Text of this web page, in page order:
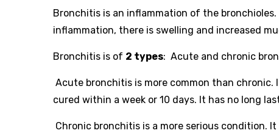
Bronchitis is an inflammation of the
inflammation, there is swelling and increased
Bronchitis is of 2 types: Acute and chronic
Acute bronchitis is more common than
cured within a week or 10 days. It has no long
Chronic bronchitis is a more serious condition.